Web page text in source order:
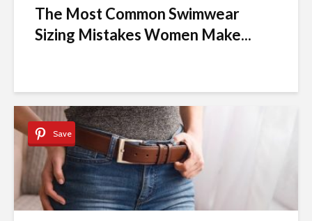
The Most Common Swimwear
Sizing Mistakes Women Make...
Save